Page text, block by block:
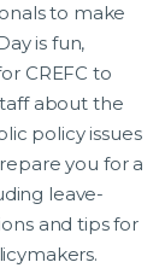
to make
is fun,
CREFC to
about the
policy issues
you for a
leave-
and tips for